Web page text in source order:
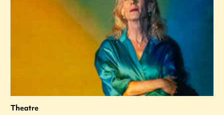
Theatre